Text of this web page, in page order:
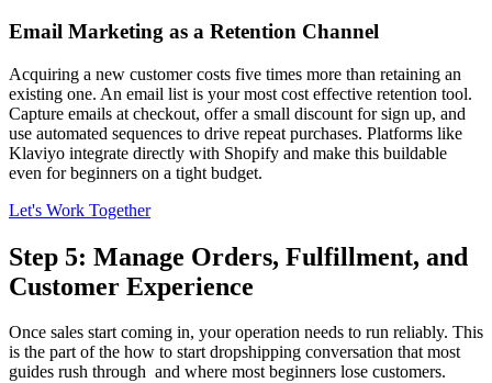
Email Marketing as a Retention Channel
Acquiring a new customer costs five times more than retaining an
existing one. An email list is your most cost effective retention tool.
Capture emails at checkout, offer a small discount for sign up, and
use automated sequences to drive repeat purchases. Platforms like
Klaviyo integrate directly with Shopify and make this buildable
even for beginners on a tight budget.
Let's Work Together
Step 5: Manage Orders, Fulfillment, and
Customer Experience
Once sales start coming in, your operation needs to run reliably. This
is the part of the how to start dropshipping conversation that most
guides rush through and where most beginners lose customers.